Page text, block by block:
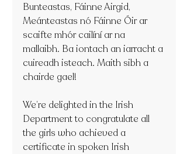
Bunteastas, Fáinne Airgid,
Meánteastas nó Fáinne Óir ar
scaifte mhór cailíní ar na
mallaibh. Ba iontach an iarracht a
cuireadh isteach. Maith sibh a
chairde gael!
We’re delighted in the Irish
Department to congratulate all
the girls who achieved a
certificate in spoken Irish